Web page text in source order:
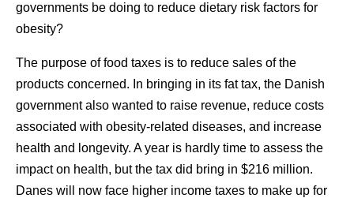
governments be doing to reduce dietary risk factors for
obesity?
The purpose of food taxes is to reduce sales of the
products concerned. In bringing in its fat tax, the Danish
government also wanted to raise revenue, reduce costs
associated with obesity-related diseases, and increase
health and longevity. A year is hardly time to assess the
impact on health, but the tax did bring in $216 million.
Danes will now face higher income taxes to make up for